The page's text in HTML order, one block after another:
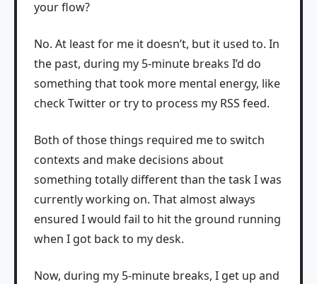
your flow?
No. At least for me it doesn’t, but it used to. In
the past, during my 5-minute breaks I’d do
something that took more mental energy, like
check Twitter or try to process my RSS feed.
Both of those things required me to switch
contexts and make decisions about
something totally different than the task I was
currently working on. That almost always
ensured I would fail to hit the ground running
when I got back to my desk.
Now, during my 5-minute breaks, I get up and